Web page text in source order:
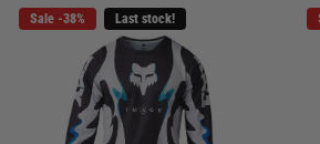
Sale -38% Last stock!